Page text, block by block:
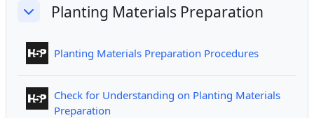
CollapsePlanting Materials Preparation
Planting Materials Preparation ProceduresInteractive
Check for Understanding on Planting Materials
Preparation